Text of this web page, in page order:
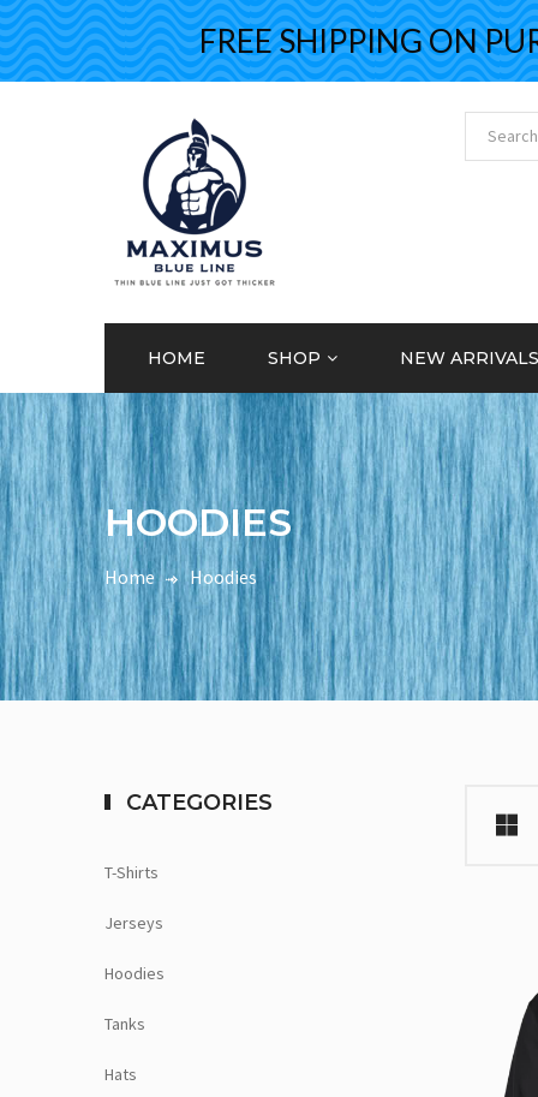
HOME SHOP NEW ARRIVALS
HOODIES
Home Hoodies
CATEGORIES
T-Shirts
Jerseys
Hoodies
Tanks
Hats
FREE SHIPPING ON